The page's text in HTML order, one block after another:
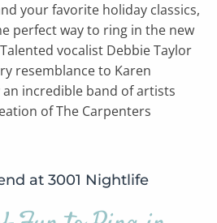
your favorite holiday classics,
perfect way to ring in the new
vocalist Debbie Taylor
resemblance to Karen
incredible band of artists
of The Carpenters
at 3001 Nightlife